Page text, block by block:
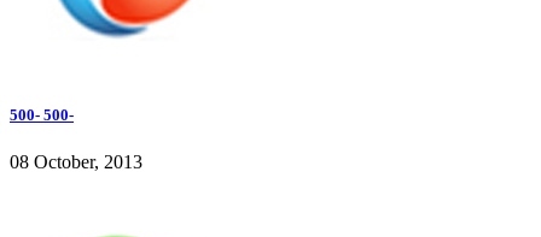
500- 500-
08 October, 2013